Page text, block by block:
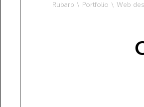
Rubarb Portfolio Web